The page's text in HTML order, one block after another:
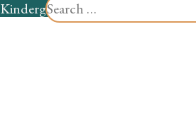
for:
KindergartenPreschool